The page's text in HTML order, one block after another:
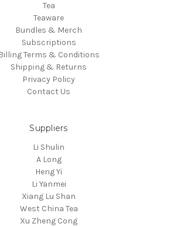
Tea
Teaware
Bundles & Merch
Subscriptions
Billing Terms & Conditions
Shipping & Returns
Privacy Policy
Contact Us
Suppliers
Li Shulin
A Long
Heng Yi
Li Yanmei
Xiang Lu Shan
West China Tea
Xu Zheng Cong